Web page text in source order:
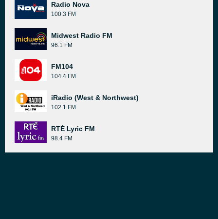
Radio Nova
100.3 FM
Midwest Radio FM
96.1 FM
FM104
104.4 FM
iRadio (West & Northwest)
102.1 FM
RTÉ Lyric FM
98.4 FM